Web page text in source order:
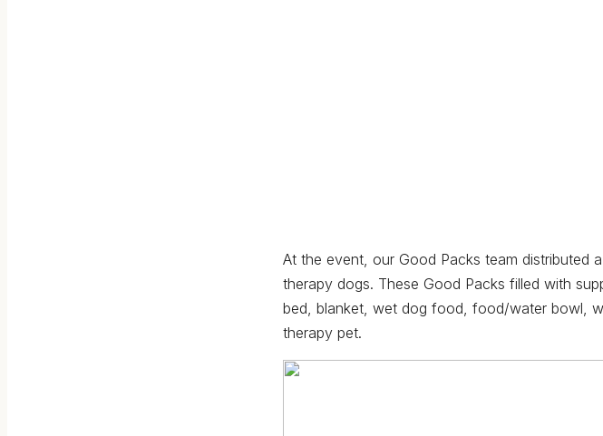
At the event, our Good Packs team distributed
therapy dogs. These Good Packs filled with
bed, blanket, wet dog food, food/water bowl,
therapy pet.